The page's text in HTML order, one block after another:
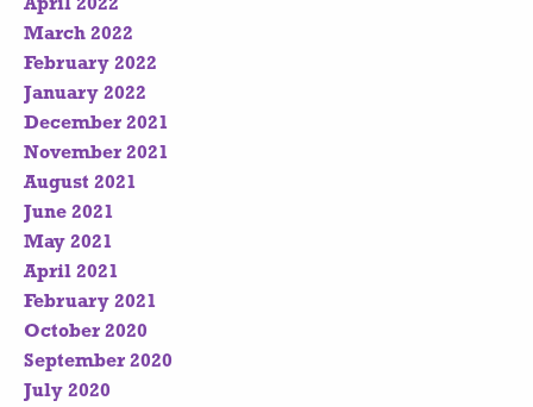
April 2022
March 2022
February 2022
January 2022
December 2021
November 2021
August 2021
June 2021
May 2021
April 2021
February 2021
October 2020
September 2020
July 2020